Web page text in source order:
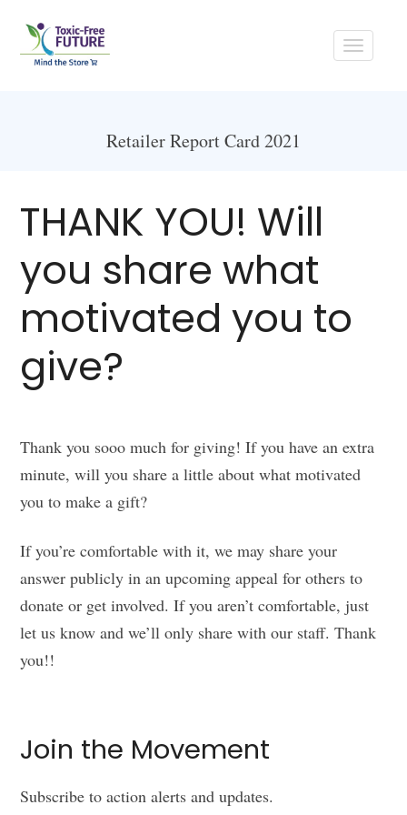
Toggle
Retailer Report Card 2021
THANK YOU! Will
you share what
motivated you to
give?
Thank you sooo much for giving! If you have an extra
minute, will you share a little about what motivated
you to make a gift?
If you’re comfortable with it, we may share your
answer publicly in an upcoming appeal for others to
donate or get involved. If you aren’t comfortable, just
let us know and we’ll only share with our staff. Thank
you!!
Join the Movement
Subscribe to action alerts and updates.